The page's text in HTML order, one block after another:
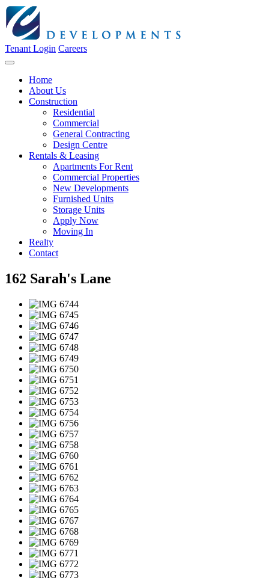
Tenant Login Careers
Home
About Us
Construction
Residential
Commercial
General Contracting
Design Centre
Rentals & Leasing
Apartments For Rent
Commercial Properties
New Developments
Furnished Units
Storage Units
Apply Now
Moving In
Realty
Contact
162 Sarah's Lane